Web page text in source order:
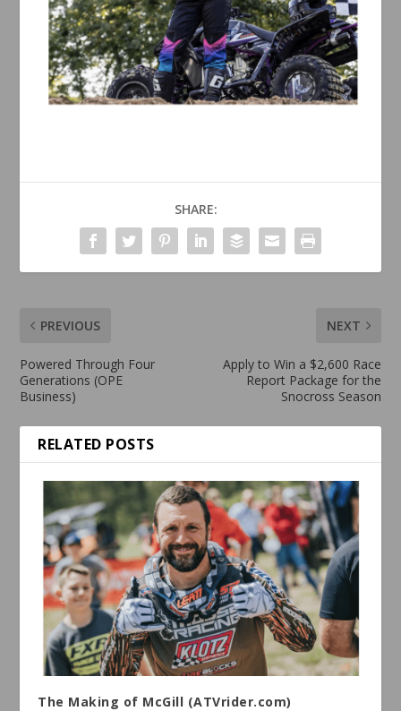
SHARE:
PREVIOUS
Powered Through Four
Generations (OPE
Business)
NEXT
Apply to Win a $2,600 Race
Report Package for the
Snocross Season
RELATED POSTS
The Making of McGill (ATVrider.com)